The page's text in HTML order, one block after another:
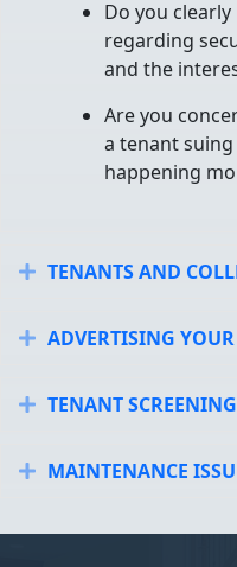
Do you
regarding
and the
Are you
a tenant
happening
Expand
TENANTS AND
Expand
ADVERTISING
Expand
TENANT SCREENING
Expand
MAINTENANCE